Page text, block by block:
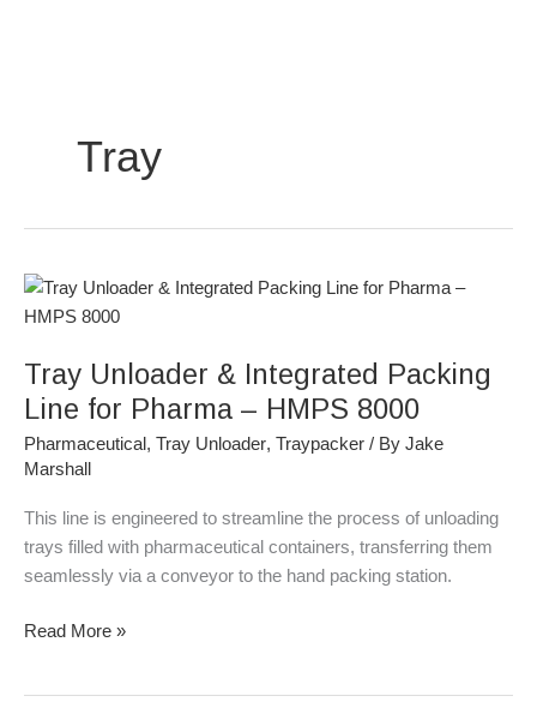
Tray
Tray Unloader & Integrated Packing
Line for Pharma – HMPS 8000
Pharmaceutical, Tray Unloader, Traypacker / By Jake
Marshall
This line is engineered to streamline the process of unloading
trays filled with pharmaceutical containers, transferring them
seamlessly via a conveyor to the hand packing station.
Tray
Unloader
Integrated
Packing
for
–
HMPS
8000
Read More »